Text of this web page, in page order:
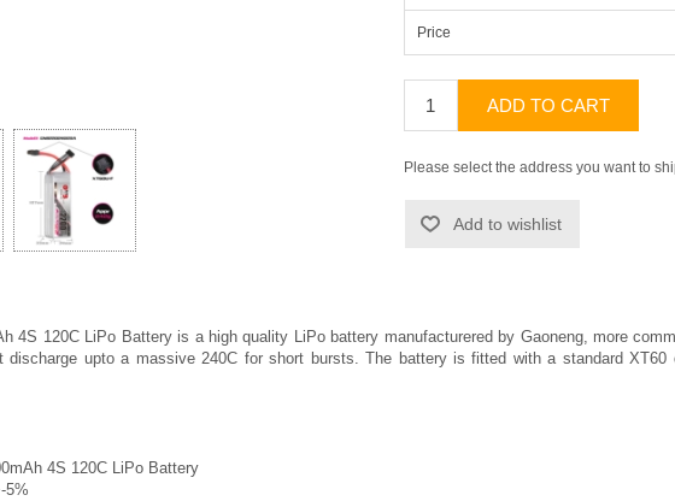
Price
ADD TO CART
Please select the address you want to
Add to wishlist
4S 120C LiPo Battery is a high quality LiPo battery manufacturered by Gaoneng, more
discharge upto a massive 240C for short bursts. The battery is fitted with a standard XT60
4S 120C LiPo Battery
5%